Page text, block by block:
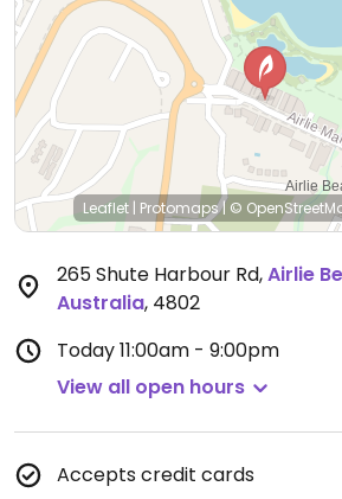
Leaflet | Protomaps| ©
265 Shute Harbour Rd,Airlie
Australia, 4802
Today11:00am - 9:00pm
View all open hours
Accepts credit cards